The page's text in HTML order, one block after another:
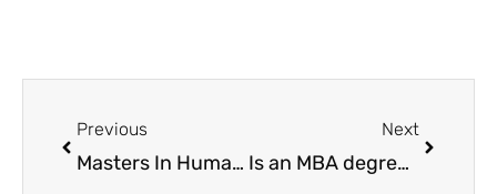
Previous
Masters In Human Resource Management
Next
Is an MBA degree really worth it?